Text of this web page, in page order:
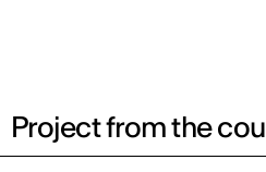
Project from the